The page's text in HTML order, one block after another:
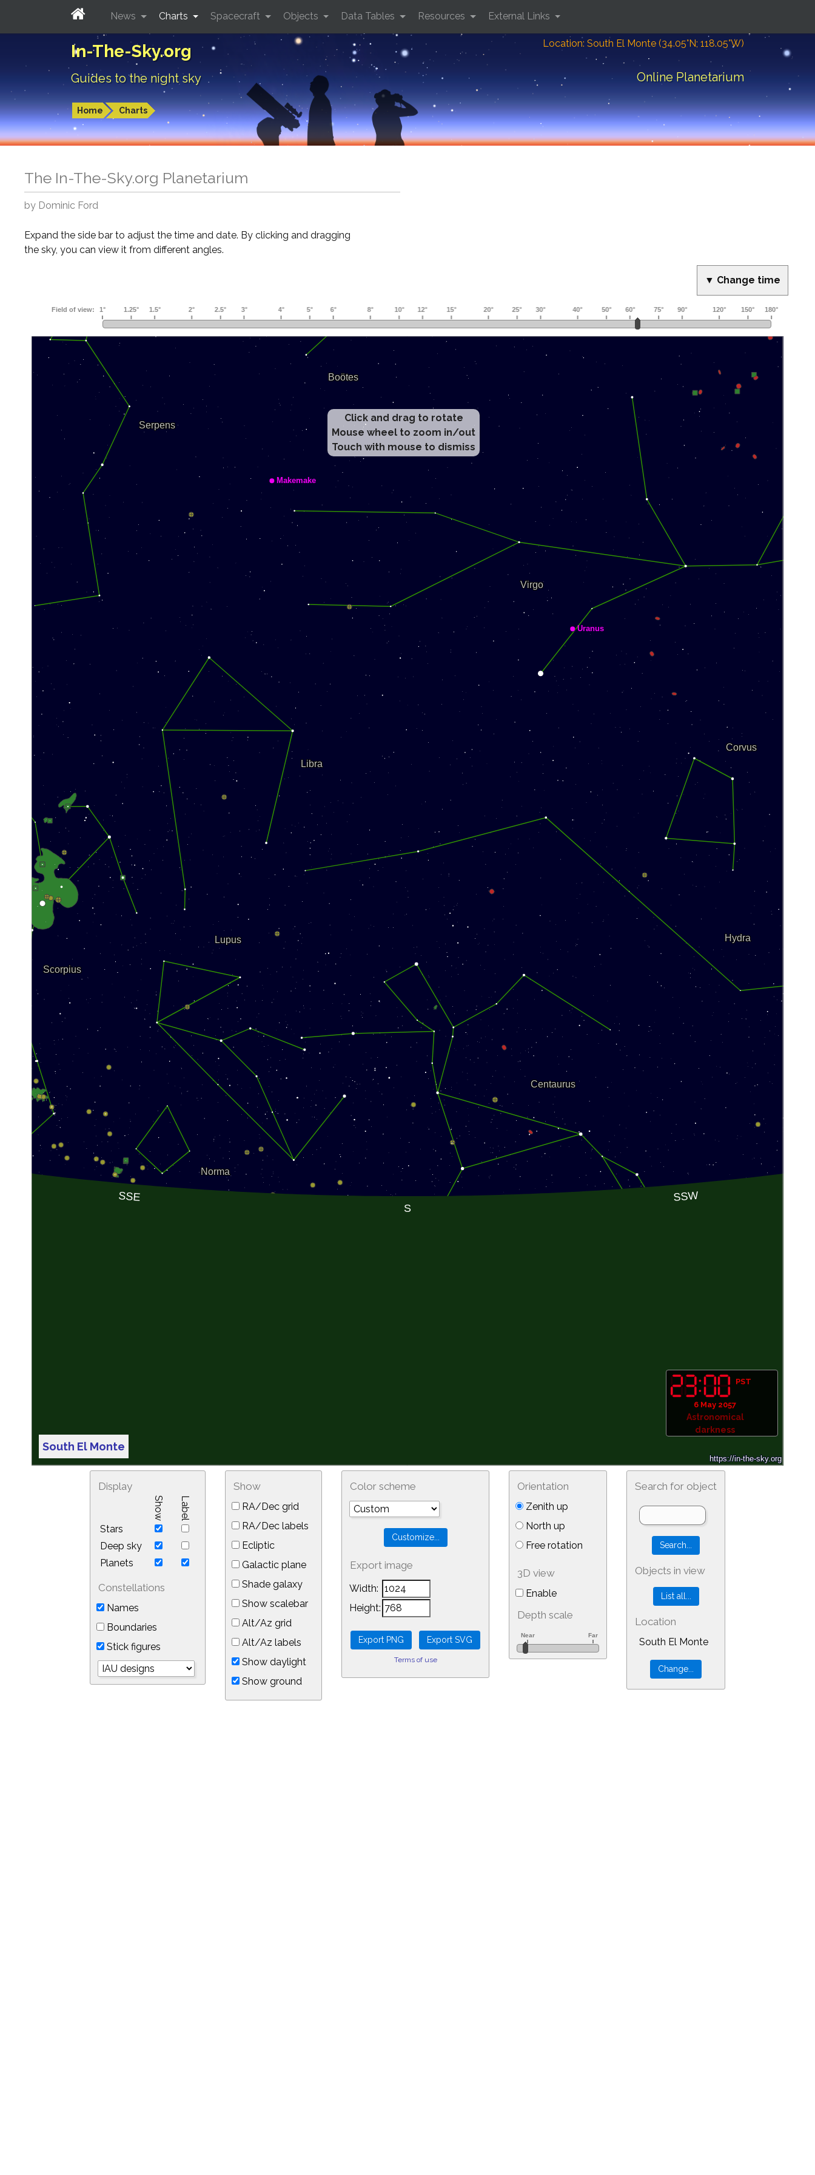
In-The-Sky.org
Guides to the night sky
Location: South El Monte (34.05°N; 118.05°W)
Online Planetarium
Home Charts
News Charts Spacecraft Objects Data Tables Resources External Links
The In-The-Sky.org Planetarium
by Dominic Ford
Expand the side bar to adjust the time and date. By clicking and dragging
the sky, you can view it from different angles.
▼ Change time
Click and drag to rotate
Mouse wheel to zoom in/out
Touch with mouse to dismiss
South El Monte
PST
6 May 2057
Astronomical
darkness
Display
Show Label
Stars
Deep sky
Planets
Constellations
Names
Boundaries
Stick figures
Show
RA/Dec grid
RA/Dec labels
Ecliptic
Galactic plane
Shade galaxy
Show scalebar
Alt/Az grid
Alt/Az labels
Show daylight
Show ground
Color scheme
Export image
Width:
Height:
Terms of use
Orientation
Zenith up
North up
Free rotation
3D view
Enable
Depth scale
Search for object
Objects in view
Location
South El Monte